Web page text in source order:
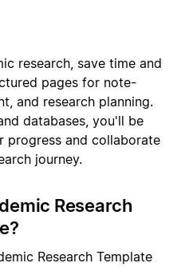
research, save time and
pages for note-
and research planning.
databases, you'll be
progress and collaborate
journey.
Research
Research Template